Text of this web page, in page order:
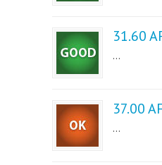
31.60
...
37.00
...